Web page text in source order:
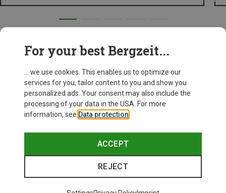
For your best Bergzeit...
... we use cookies. This enables us to optimize our
services for you, tailor content to you and show you
personalized ads. Your consent may also include the
processing of your data in the USA. For more
information, see Data protection
ACCEPT
REJECT